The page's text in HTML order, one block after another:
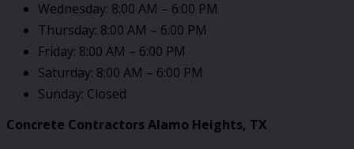
Wednesday: 8:00 AM – 6:00 PM
Thursday: 8:00 AM – 6:00 PM
Friday: 8:00 AM – 6:00 PM
Saturday: 8:00 AM – 6:00 PM
Sunday: Closed
Concrete Contractors Alamo Heights, TX